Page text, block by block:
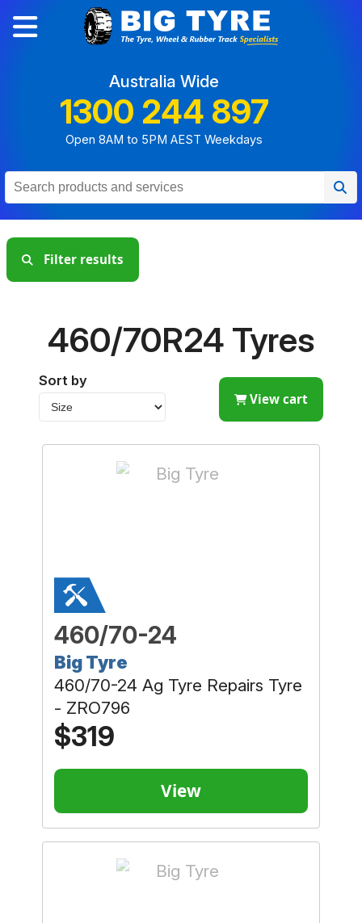
Australia Wide
1300 244 897
Open 8AM to 5PM AEST Weekdays
460/70R24 Tyres
Sort by
View cart
460/70-24
Big Tyre
460/70-24 Ag Tyre Repairs Tyre
- ZRO796
$319
View
Filter results